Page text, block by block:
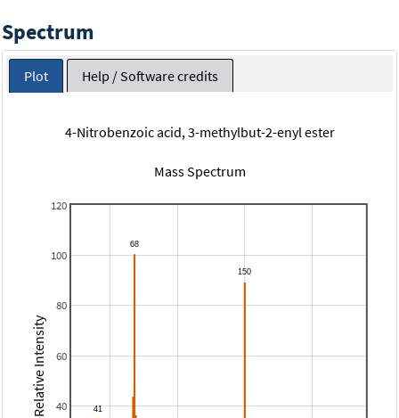
Spectrum
Plot Help / Software credits
4-Nitrobenzoic acid, 3-methylbut-2-enyl ester
Mass Spectrum
40
60
80
100
120
Relative Intensity